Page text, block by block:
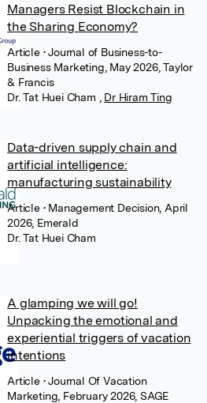
Managers Resist Blockchain in
the Sharing Economy?
Article • Journal of Business-to-
Business Marketing, May 2026, Taylor
& Francis
Dr. Tat Huei Cham
Dr Hiram Ting
Data-driven supply chain and
artificial intelligence:
manufacturing sustainability
Article • Management Decision, April
2026, Emerald
Dr. Tat Huei Cham
A glamping we will go!
Unpacking the emotional and
experiential triggers of vacation
intentions
Article • Journal Of Vacation
Marketing, February 2026, SAGE